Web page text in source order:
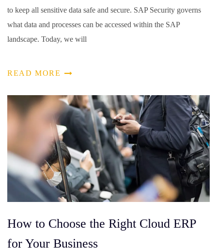
to keep all sensitive data safe and secure. SAP Security governs
what data and processes can be accessed within the SAP
landscape. Today, we will
READ MORE
How to Choose the Right Cloud ERP
for Your Business